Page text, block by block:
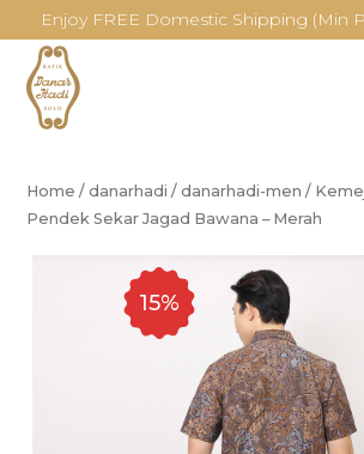
Enjoy FREE Domestic Shipping (Min
Home /danarhadi /danarhadi-men /
Pendek Sekar Jagad Bawana – Merah
15%